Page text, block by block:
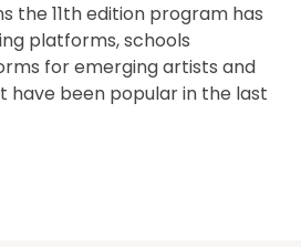
the 11th edition program has
platforms, schools
for emerging artists and
have been popular in the last